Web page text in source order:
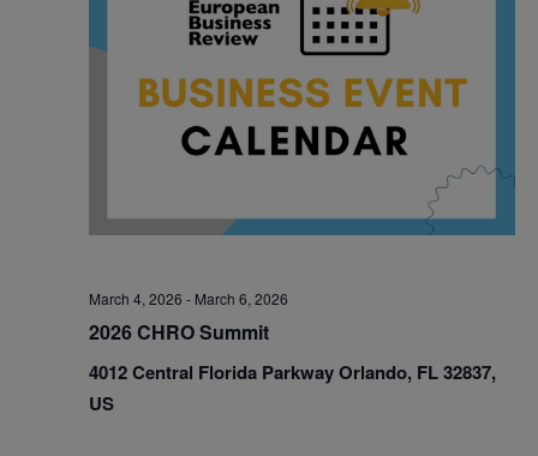
March 4, 2026 - March 6, 2026
2026 CHRO Summit
4012 Central Florida Parkway Orlando, FL 32837,
US